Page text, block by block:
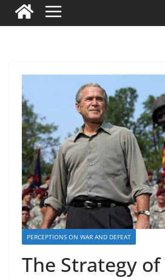
PERCEPTIONS ON WAR AND DEFEAT
The Strategy